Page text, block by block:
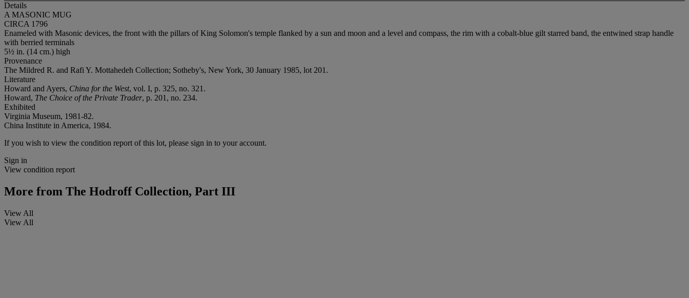
Details
A MASONIC MUG
CIRCA 1796
Enameled with Masonic devices, the front with the pillars of King Solomon's temple flanked by a sun and moon and a level and compass, the rim with a cobalt-blue gilt starred band, the entwined strap handle
with berried terminals
5½ in. (14 cm.) high
Provenance
The Mildred R. and Rafi Y. Mottahedeh Collection; Sotheby's, New York, 30 January 1985, lot 201.
Literature
Howard and Ayers, China for the West, vol. I, p. 325, no. 321.
Howard, The Choice of the Private Trader, p. 201, no. 234.
Exhibited
Virginia Museum, 1981-82.
China Institute in America, 1984.
If you wish to view the condition report of this lot, please sign in to your account.
Sign in
View condition report
More from The Hodroff Collection, Part III
View All
View All